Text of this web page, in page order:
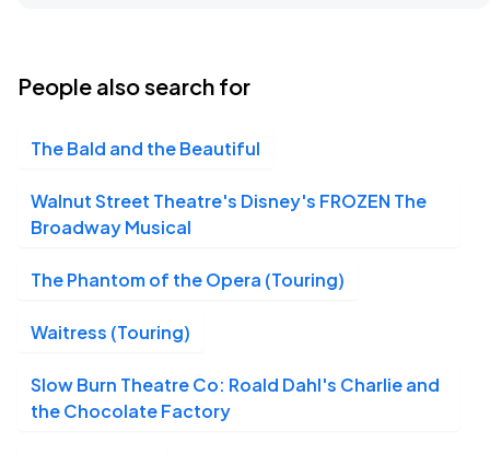
James M. Nederlander Theatre, Chicago, IL
Thu, 7:00 PM - 10:00 PM
SEP James M. Nederlander Theatre, Chicago, IL
SEP
James M. Nederlander Theatre, Chicago, IL
People also search for
The Bald and the Beautiful
Walnut Street Theatre's Disney's FROZEN The
Broadway Musical
The Phantom of the Opera (Touring)
Waitress (Touring)
Slow Burn Theatre Co: Roald Dahl's Charlie and
the Chocolate Factory